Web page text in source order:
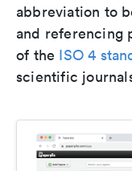
abbreviation to
and referencing
of the ISO 4
scientific